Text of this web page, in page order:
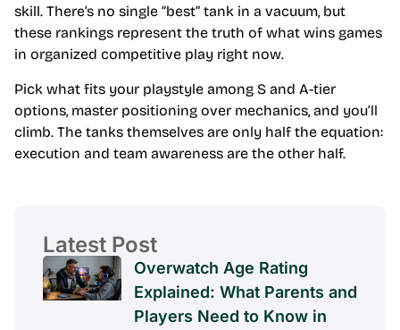
skill. There’s no single “best” tank in a vacuum, but
these rankings represent the truth of what wins games
in organized competitive play right now.
Pick what fits your playstyle among S and A-tier
options, master positioning over mechanics, and you’ll
climb. The tanks themselves are only half the equation:
execution and team awareness are the other half.
Latest Post
Overwatch Age Rating
Explained: What Parents and
Players Need to Know in